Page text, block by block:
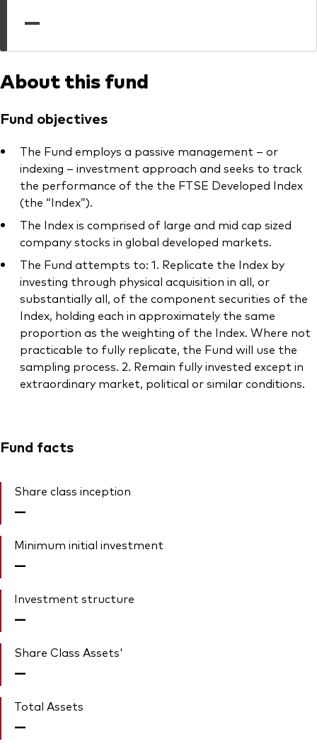
—
About this fund
Fund objectives
The Fund employs a passive management – or
indexing – investment approach and seeks to track
the performance of the the FTSE Developed Index
(the “Index”).
The Index is comprised of large and mid cap sized
company stocks in global developed markets.
The Fund attempts to: 1. Replicate the Index by
investing through physical acquisition in all, or
substantially all, of the component securities of the
Index, holding each in approximately the same
proportion as the weighting of the Index. Where not
practicable to fully replicate, the Fund will use the
sampling process. 2. Remain fully invested except in
extraordinary market, political or similar conditions.
Fund facts
Share class inception
—
Minimum initial investment
—
Investment structure
—
Share Class Assets'
—
Total Assets
—